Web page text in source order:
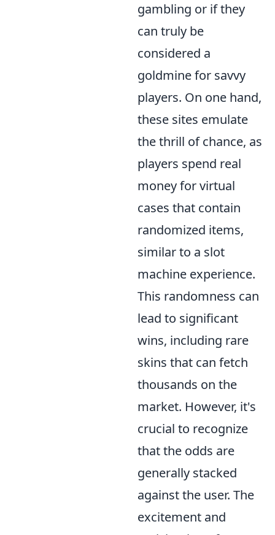
gambling or if they
can truly be
considered a
goldmine for savvy
players. On one hand,
these sites emulate
the thrill of chance, as
players spend real
money for virtual
cases that contain
randomized items,
similar to a slot
machine experience.
This randomness can
lead to significant
wins, including rare
skins that can fetch
thousands on the
market. However, it's
crucial to recognize
that the odds are
generally stacked
against the user. The
excitement and